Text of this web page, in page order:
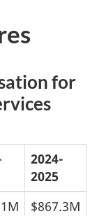
for
2024-
2025
$867.3M